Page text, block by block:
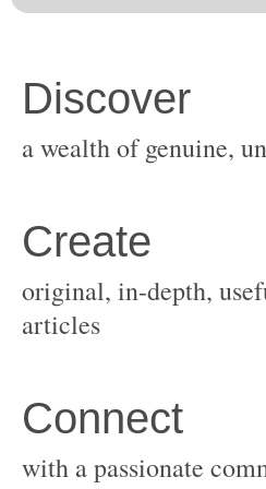
original, in-depth,
with a passionate